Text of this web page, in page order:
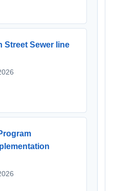
Street Sewer line